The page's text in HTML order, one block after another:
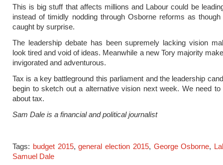
This is big stuff that affects millions and Labour could be
instead of timidly nodding through Osborne reforms as
caught by surprise.
The leadership debate has been supremely lacking vision
look tired and void of ideas. Meanwhile a new Tory majority
invigorated and adventurous.
Tax is a key battleground this parliament and the leadership
begin to sketch out a alternative vision next week. We need to
about tax.
Sam Dale is a financial and political journalist
Tags: budget 2015,general election 2015, George Osborne,
Samuel Dale